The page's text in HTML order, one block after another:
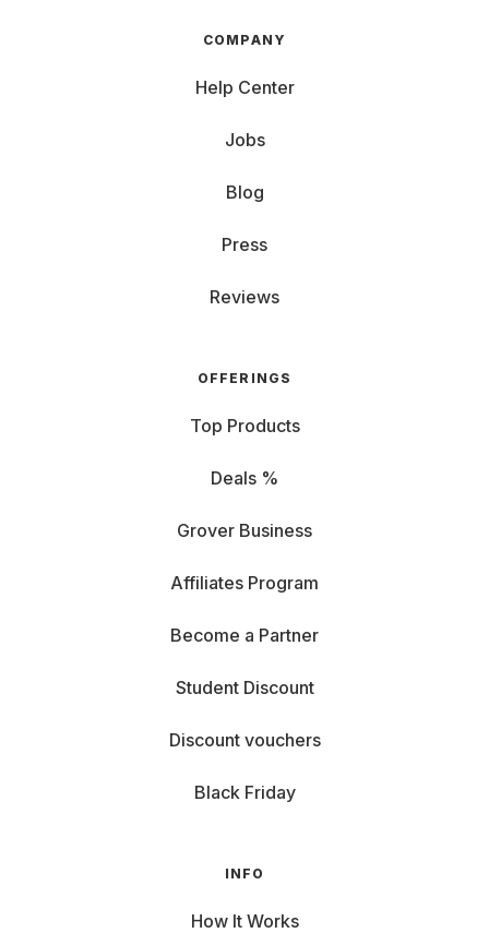
COMPANY
Help Center
Jobs
Blog
Press
Reviews
OFFERINGS
Top Products
Deals %
Grover Business
Affiliates Program
Become a Partner
Student Discount
Discount vouchers
Black Friday
INFO
How It Works